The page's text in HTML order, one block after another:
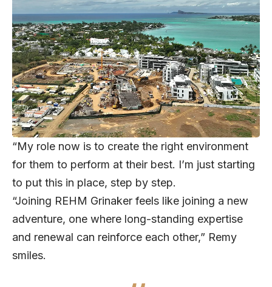
“My role now is to create the right environment
for them to perform at their best. I’m just starting
to put this in place, step by step.
“Joining REHM Grinaker feels like joining a new
adventure, one where long-standing expertise
and renewal can reinforce each other,” Remy
smiles.